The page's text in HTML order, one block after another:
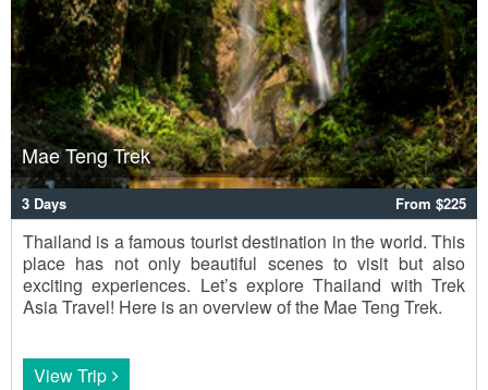
Mae Teng Trek
3 Days From $225
Thailand is a famous tourist destination in the world. This
place has not only beautiful scenes to visit but also
exciting experiences. Let’s explore Thailand with Trek
Asia Travel! Here is an overview of the Mae Teng Trek.
View Trip